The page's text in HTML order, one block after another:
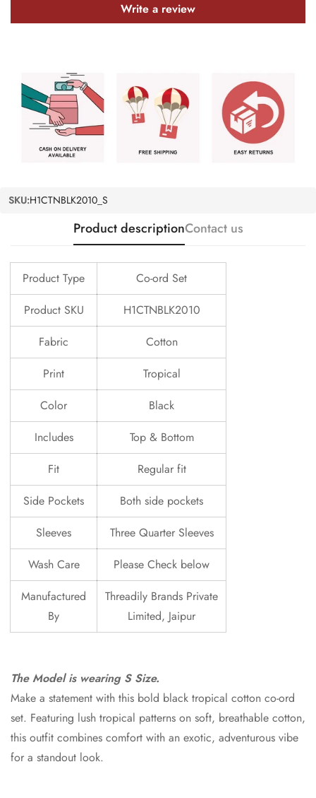
Write a review
SKU:H1CTNBLK2010_S
Product descriptionContact us
Product Type
Co-ord Set
Product SKU
H1CTNBLK2010
Fabric
Cotton
Print
Tropical
Color
Black
Includes
Top & Bottom
Fit
Regular fit
Side Pockets
Both side pockets
Sleeves
Three Quarter Sleeves
Wash Care
Please Check below
Manufactured
By
Threadily Brands Private
Limited, Jaipur
The Model is wearing S Size.
Make a statement with this bold black tropical cotton co-ord
set. Featuring lush tropical patterns on soft, breathable cotton,
this outfit combines comfort with an exotic, adventurous vibe
for a standout look.
Are you 18 years old or older?